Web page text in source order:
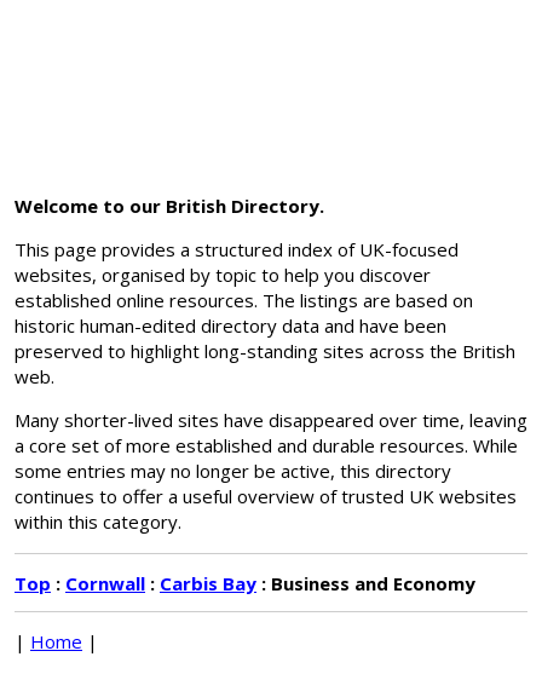
Welcome to our British Directory.
This page provides a structured index of UK-focused
websites, organised by topic to help you discover
established online resources. The listings are based on
historic human-edited directory data and have been
preserved to highlight long-standing sites across the British
web.
Many shorter-lived sites have disappeared over time, leaving
a core set of more established and durable resources. While
some entries may no longer be active, this directory
continues to offer a useful overview of trusted UK websites
within this category.
Top : Cornwall : Carbis Bay : Business and Economy
| Home |